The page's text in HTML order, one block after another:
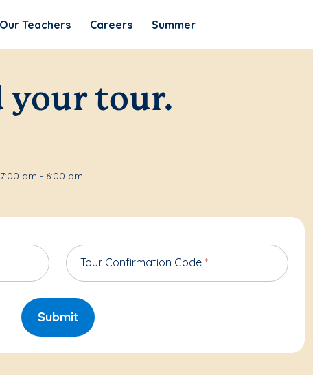
Our Teachers Careers Summer
your tour.
am - 6:00 pm
Tour Confirmation Code *
Submit